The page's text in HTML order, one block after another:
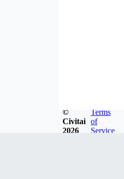
©
Civitai
2026
Terms
of
Service